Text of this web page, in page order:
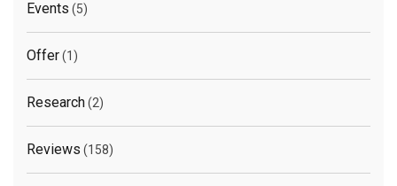
Events (5)
Offer(1)
Research(2)
Reviews (158)